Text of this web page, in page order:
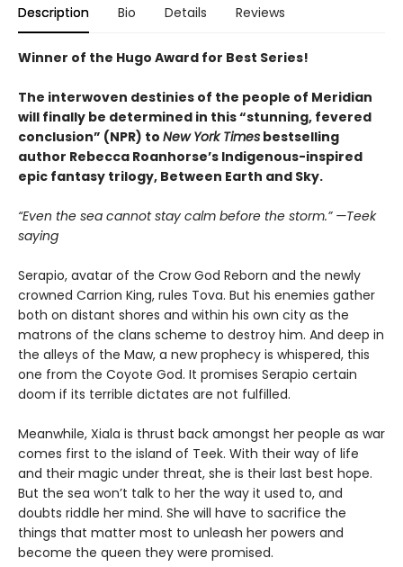
Description Bio Details Reviews
Winner of the Hugo Award for Best Series!
The interwoven destinies of the people of Meridian
will finally be determined in this “stunning, fevered
conclusion” (NPR) to New York Times bestselling
author Rebecca Roanhorse’s Indigenous-inspired
epic fantasy trilogy, Between Earth and Sky.
“Even the sea cannot stay calm before the storm.” —Teek
saying
Serapio, avatar of the Crow God Reborn and the newly
crowned Carrion King, rules Tova. But his enemies gather
both on distant shores and within his own city as the
matrons of the clans scheme to destroy him. And deep in
the alleys of the Maw, a new prophecy is whispered, this
one from the Coyote God. It promises Serapio certain
doom if its terrible dictates are not fulfilled.
Meanwhile, Xiala is thrust back amongst her people as war
comes first to the island of Teek. With their way of life
and their magic under threat, she is their last best hope.
But the sea won’t talk to her the way it used to, and
doubts riddle her mind. She will have to sacrifice the
things that matter most to unleash her powers and
become the queen they were promised.